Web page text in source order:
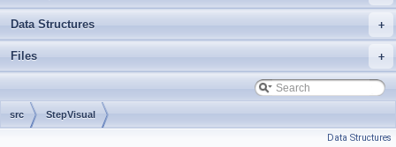
+
Data Structures
+
Files
src StepVisual
Data Structures